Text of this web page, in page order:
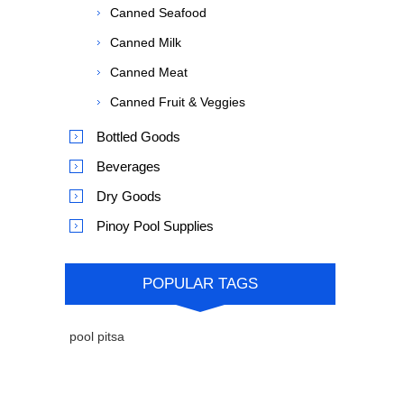
Canned Seafood
Canned Milk
Canned Meat
Canned Fruit & Veggies
Bottled Goods
Beverages
Dry Goods
Pinoy Pool Supplies
POPULAR TAGS
pool pitsa